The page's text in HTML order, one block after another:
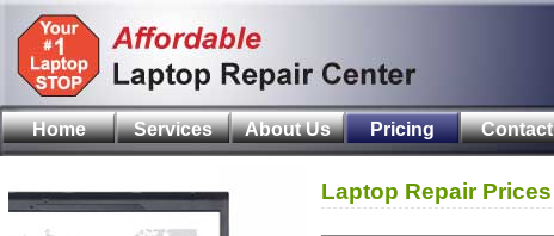
Home Services About Us Pricing Contact
Laptop Repair Prices